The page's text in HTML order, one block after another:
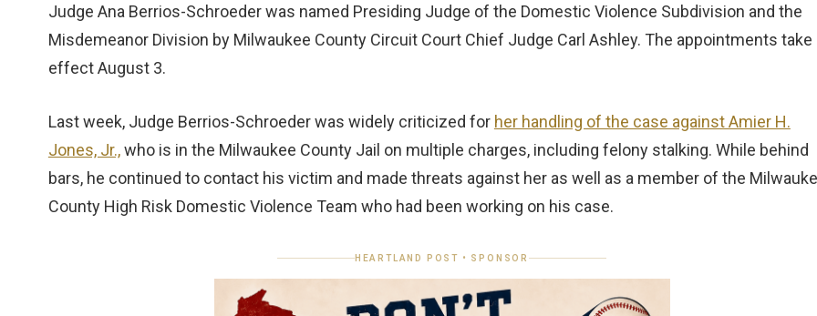
Judge Ana Berrios-Schroeder was named Presiding Judge of the Domestic Violence Subdivision and the
Misdemeanor Division by Milwaukee County Circuit Court Chief Judge Carl Ashley. The appointments take
effect August 3.
Last week, Judge Berrios-Schroeder was widely criticized for her handling of the case against Amier H.
Jones, Jr.,who is in the Milwaukee County Jail on multiple charges, including felony stalking. While behind
bars, he continued to contact his victim and made threats against her as well as a member of the
County High Risk Domestic Violence Team who had been working on his case.
HEARTLAND POST • SPONSOR